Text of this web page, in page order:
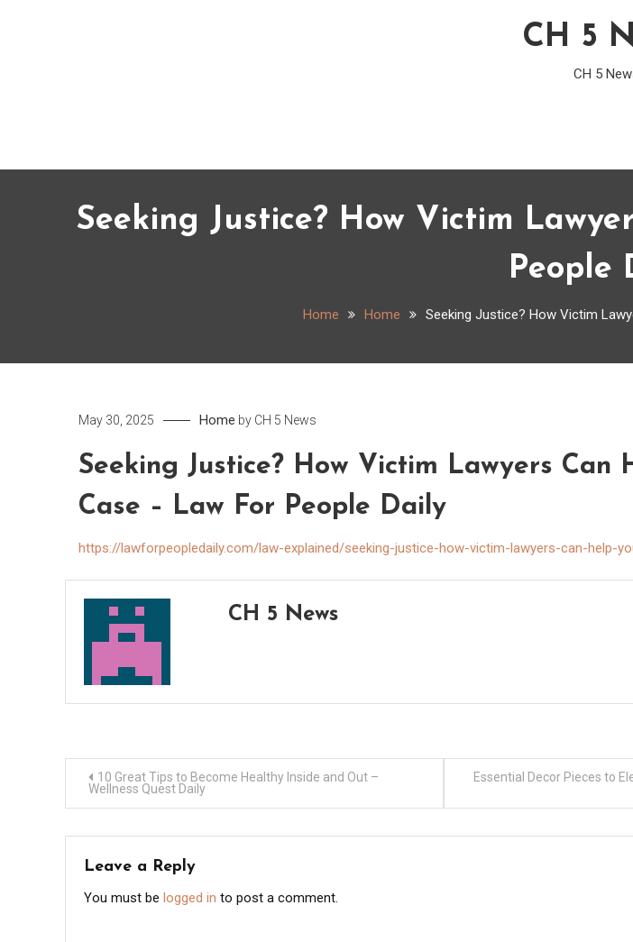
CH 5
CH 5
Seeking Justice? How Victim
People
Home Home Seeking Justice? How Victim
May 30, 2025 Home by CH 5 News
Seeking Justice? How Victim Lawyers Can
Case – Law For People Daily
https://lawforpeopledaily.com/law-explained/seeking-justice-how-victim-lawyers-can-help-
CH 5 News
Post
navigation
10 Great Tips to Become Healthy Inside and Out –
Wellness Quest Daily
Essential Decor Pieces to
Leave a Reply
You must be logged in to post a comment.